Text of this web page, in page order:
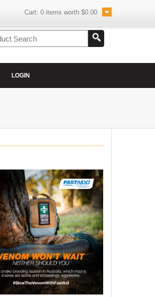
Cart: 0 items worth $0.00
LOGIN